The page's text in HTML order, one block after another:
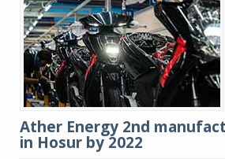
Ather Energy 2nd
in Hosur by 2022